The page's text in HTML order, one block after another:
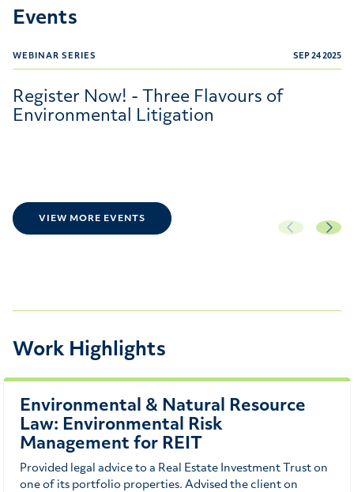
Events
WEBINAR SERIES SEP 24 2025
Register Now! - Three Flavours of
Environmental Litigation
VIEW MORE EVENTS
Work Highlights
Environmental & Natural Resource
Law: Environmental Risk
Management for REIT
Provided legal advice to a Real Estate Investment Trust on
one of its portfolio properties. Advised the client on